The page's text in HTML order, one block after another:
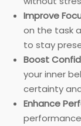
Improve
on the task
to stay
Boost
your inner
certainty
Enhance